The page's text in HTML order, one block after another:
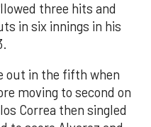
three hits and
in six innings in his
out in the fifth when
moving to second on
Correa then singled